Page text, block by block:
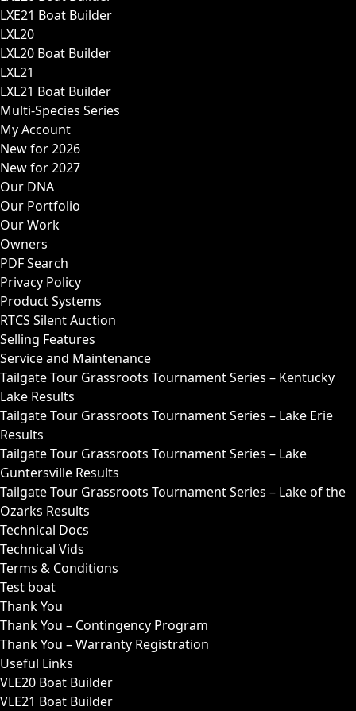
LXE21 Boat Builder
LXL20
LXL20 Boat Builder
LXL21
LXL21 Boat Builder
Multi-Species Series
My Account
New for 2026
New for 2027
Our DNA
Our Portfolio
Our Work
Owners
PDF Search
Privacy Policy
Product Systems
RTCS Silent Auction
Selling Features
Service and Maintenance
Tailgate Tour Grassroots Tournament Series – Kentucky
Lake Results
Tailgate Tour Grassroots Tournament Series – Lake Erie
Results
Tailgate Tour Grassroots Tournament Series – Lake
Guntersville Results
Tailgate Tour Grassroots Tournament Series – Lake of the
Ozarks Results
Technical Docs
Technical Vids
Terms & Conditions
Test boat
Thank You
Thank You – Contingency Program
Thank You – Warranty Registration
Useful Links
VLE20 Boat Builder
VLE21 Boat Builder